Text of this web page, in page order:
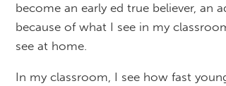
become an early ed true believer, an
because of what I see in my
see at home.
In my classroom, I see how fast